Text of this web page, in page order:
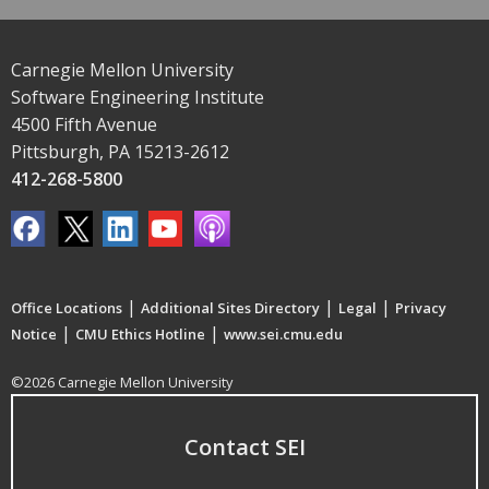
Carnegie Mellon University
Software Engineering Institute
4500 Fifth Avenue
Pittsburgh, PA 15213-2612
412-268-5800
Office Locations | Additional Sites Directory | Legal | Privacy
Notice | CMU Ethics Hotline | www.sei.cmu.edu
©2026 Carnegie Mellon University
Contact SEI